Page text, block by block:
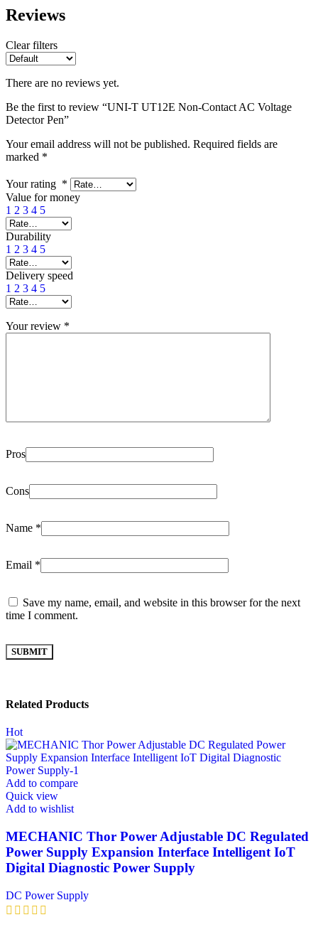
Reviews
Clear filters
There are no reviews yet.
Be the first to review “UNI-T UT12E Non-Contact AC Voltage
Detector Pen”
Your email address will not be published. Required fields are
marked *
Your rating *
Value for money
1 2 3 4 5
Durability
1 2 3 4 5
Delivery speed
1 2 3 4 5
Your review *
Pros
Cons
Name *
Email *
Save my name, email, and website in this browser for the next
time I comment.
Related Products
Hot
Add to compare
Quick view
Add to wishlist
MECHANIC Thor Power Adjustable DC Regulated
Power Supply Expansion Interface Intelligent IoT
Digital Diagnostic Power Supply
DC Power Supply